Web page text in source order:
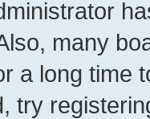
many
a long time
try